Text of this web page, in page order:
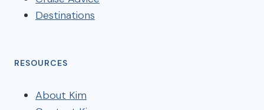
Destinations
RESOURCES
About Kim